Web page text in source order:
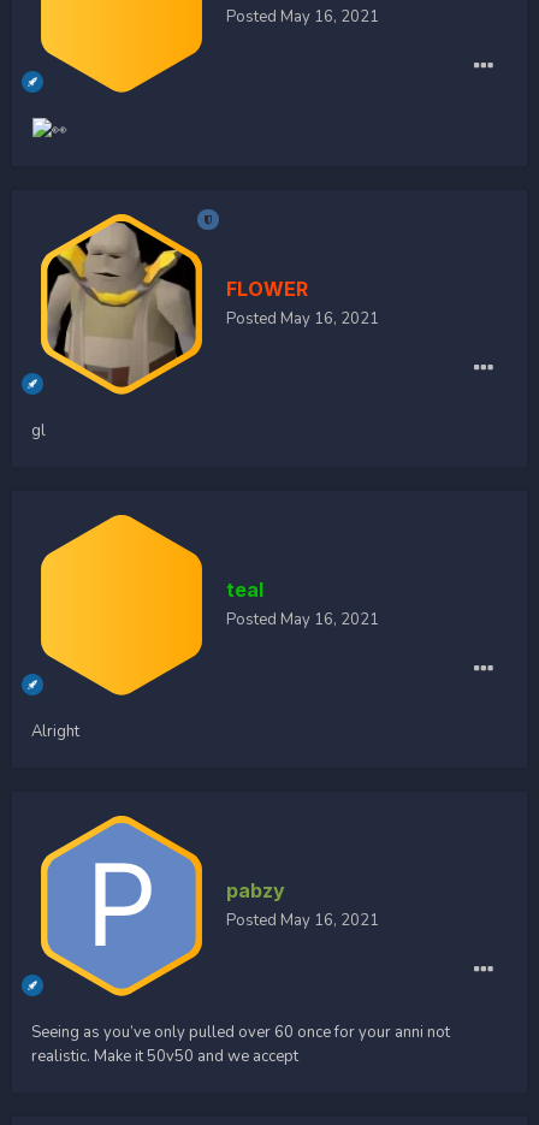
Posted May 16, 2021
FLOWER
Posted May 16, 2021
gl
teal
Posted May 16, 2021
Alright
pabzy
Posted May 16, 2021
Seeing as you’ve only pulled over 60 once for your anni not
realistic. Make it 50v50 and we accept